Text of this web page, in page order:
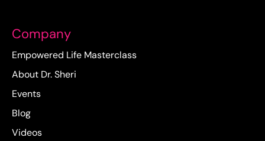
Company
Empowered Life Masterclass
About Dr. Sheri
Events
Blog
Videos